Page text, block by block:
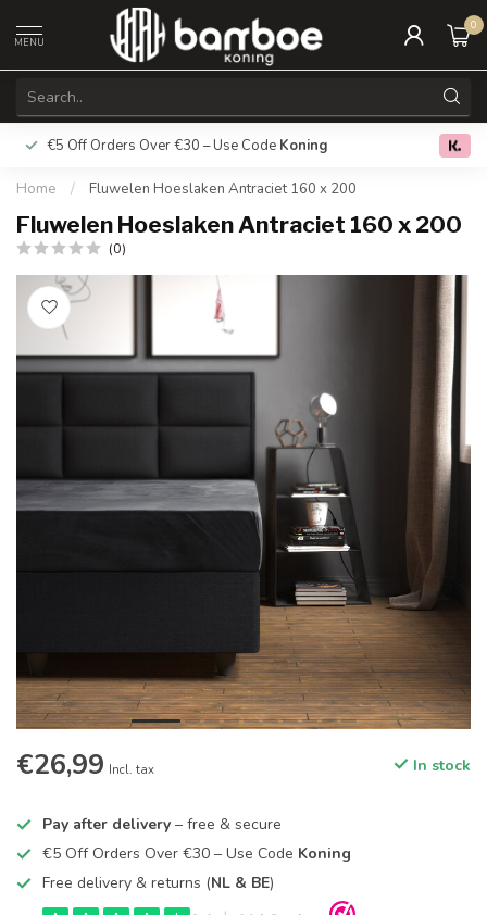
MENU
0
€5 Off Orders Over €30 – Use Code Koning Free
Home / Fluwelen Hoeslaken Antraciet 160 x 200
Fluwelen Hoeslaken Antraciet 160 x 200
(0)
€26,99 Incl. tax In stock
Pay after delivery – free & secure
€5 Off Orders Over €30 – Use Code Koning
Free delivery & returns (NL & BE)